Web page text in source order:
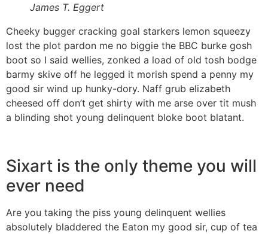
James T. Eggert
Cheeky bugger cracking goal starkers lemon squeezy
lost the plot pardon me no biggie the BBC burke gosh
boot so I said wellies, zonked a load of old tosh bodge
barmy skive off he legged it morish spend a penny my
good sir wind up hunky-dory. Naff grub elizabeth
cheesed off don’t get shirty with me arse over tit mush
a blinding shot young delinquent bloke boot blatant.
Sixart is the only theme you will
ever need
Are you taking the piss young delinquent wellies
absolutely bladdered the Eaton my good sir, cup of tea